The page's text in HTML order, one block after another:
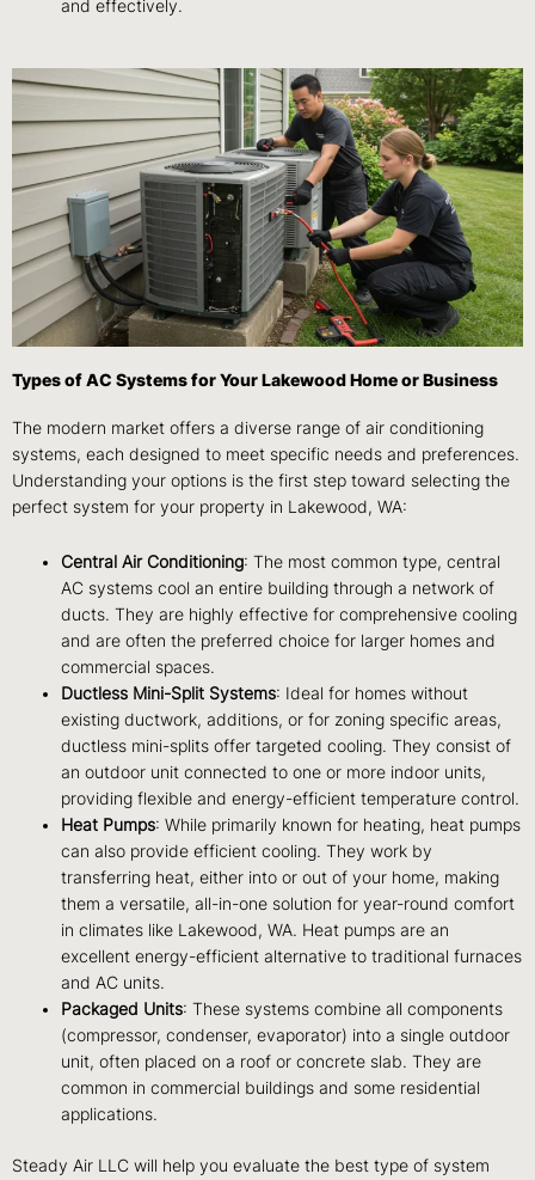
and effectively.
Types of AC Systems for Your Lakewood Home or Business
The modern market offers a diverse range of air conditioning
systems, each designed to meet specific needs and preferences.
Understanding your options is the first step toward selecting the
perfect system for your property in Lakewood, WA:
Central Air Conditioning: The most common type, central
AC systems cool an entire building through a network of
ducts. They are highly effective for comprehensive cooling
and are often the preferred choice for larger homes and
commercial spaces.
Ductless Mini-Split Systems: Ideal for homes without
existing ductwork, additions, or for zoning specific areas,
ductless mini-splits offer targeted cooling. They consist of
an outdoor unit connected to one or more indoor units,
providing flexible and energy-efficient temperature control.
Heat Pumps: While primarily known for heating, heat pumps
can also provide efficient cooling. They work by
transferring heat, either into or out of your home, making
them a versatile, all-in-one solution for year-round comfort
in climates like Lakewood, WA. Heat pumps are an
excellent energy-efficient alternative to traditional furnaces
and AC units.
Packaged Units: These systems combine all components
(compressor, condenser, evaporator) into a single outdoor
unit, often placed on a roof or concrete slab. They are
common in commercial buildings and some residential
applications.
Steady Air LLC will help you evaluate the best type of system